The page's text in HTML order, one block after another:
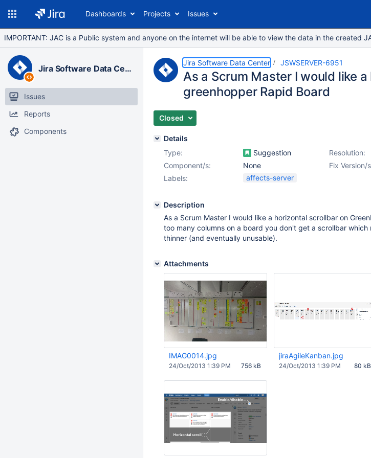
Dashboards Projects Issues
IMPORTANT: JAC is a Public system and anyone on the internet will be able to view the data in the created
Jira Software Data Center
Issues
Reports
Components
Jira Software Data Center JSWSERVER-6951
As a Scrum Master I would like
greenhopper Rapid Board
Closed
Details
Type:
Suggestion Resolution:
Fix Version/
Component/s:
None
Labels:
affects-server
Description
As a Scrum Master I would like a horizontal scrollbar on
too many columns on a board you don't get a scrollbar
thinner (and eventually unusable).
Attachments
IMAG0014.jpg
756 kB
24/Oct/2013 1:39 PM
jiraAgileKanban.jpg
80 kB
24/Oct/2013 1:39 PM